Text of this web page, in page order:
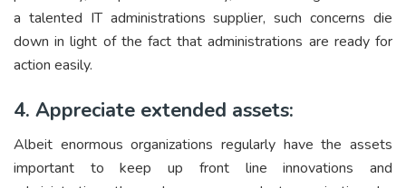
a talented IT administrations supplier, such concerns die
down in light of the fact that administrations are ready for
action easily.
4. Appreciate extended assets:
Albeit enormous organizations regularly have the assets
important to keep up front line innovations and